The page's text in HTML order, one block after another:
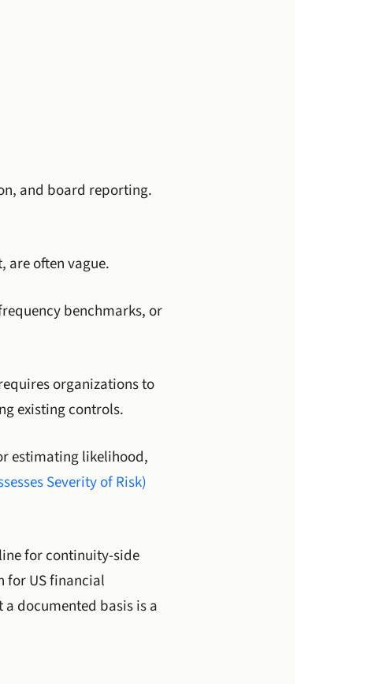
and board reporting.
are often vague.
benchmarks, or
organizations to
existing controls.
estimating likelihood,
Severity of Risk)
for continuity-side
for US financial
documented basis is a